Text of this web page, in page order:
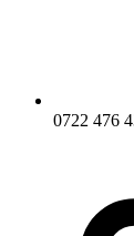
0722 476